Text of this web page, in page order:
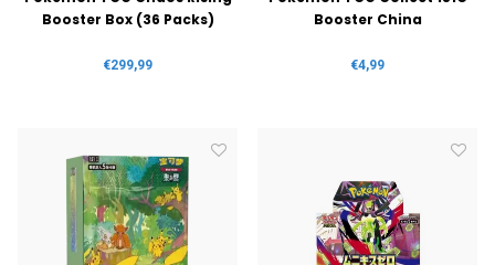
Booster Box (36 Packs)
€299,99
Booster China
€4,99